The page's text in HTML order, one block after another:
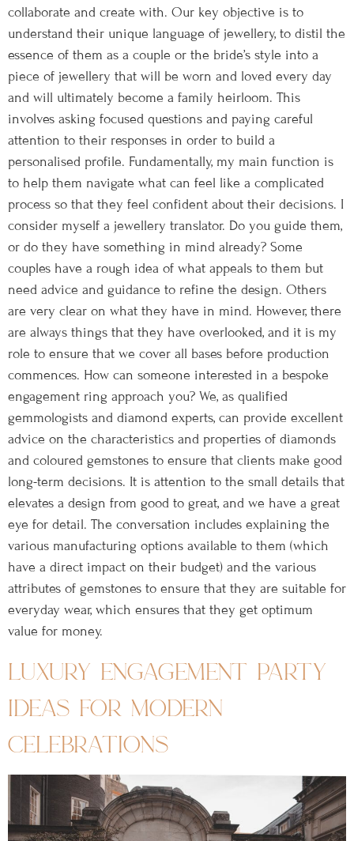
collaborate and create with. Our key objective is to
understand their unique language of jewellery, to distil the
essence of them as a couple or the bride’s style into a
piece of jewellery that will be worn and loved every day
and will ultimately become a family heirloom. This
involves asking focused questions and paying careful
attention to their responses in order to build a
personalised profile. Fundamentally, my main function is
to help them navigate what can feel like a complicated
process so that they feel confident about their decisions. I
consider myself a jewellery translator. Do you guide them,
or do they have something in mind already? Some
couples have a rough idea of what appeals to them but
need advice and guidance to refine the design. Others
are very clear on what they have in mind. However, there
are always things that they have overlooked, and it is my
role to ensure that we cover all bases before production
commences. How can someone interested in a bespoke
engagement ring approach you? We, as qualified
gemmologists and diamond experts, can provide excellent
advice on the characteristics and properties of diamonds
and coloured gemstones to ensure that clients make good
long-term decisions. It is attention to the small details that
elevates a design from good to great, and we have a great
eye for detail. The conversation includes explaining the
various manufacturing options available to them (which
have a direct impact on their budget) and the various
attributes of gemstones to ensure that they are suitable for
everyday wear, which ensures that they get optimum
value for money.
luxury engagement party
ideas for modern
celebrations